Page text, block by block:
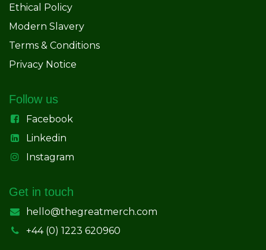
Ethical Policy
Modern Slavery
Terms & Conditions
Privacy Notice
Follow us
Facebook
Linkedin
Instagram
Get in touch
hello@thegreatmerch.com
+44 (0) 1223 620960